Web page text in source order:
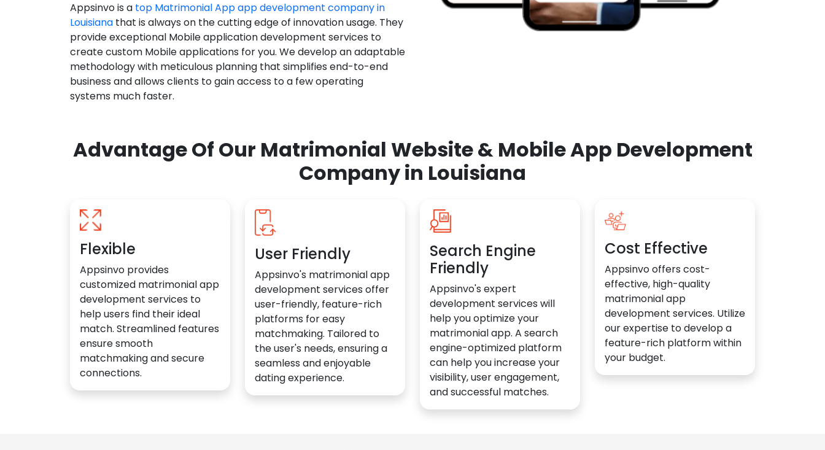
Appsinvo is a top Matrimonial App app development company in
Louisiana that is always on the cutting edge of innovation usage. They
provide exceptional Mobile application development services to
create custom Mobile applications for you. We develop an adaptable
methodology with meticulous planning that simplifies end-to-end
business and allows clients to gain access to a few operating
systems much faster.
Advantage Of Our Matrimonial Website & Mobile App Development
Company in Louisiana
Flexible
Appsinvo provides
customized matrimonial app
development services to
help users find their ideal
match. Streamlined features
ensure smooth
matchmaking and secure
connections.
User Friendly
Appsinvo's matrimonial app
development services offer
user-friendly, feature-rich
platforms for easy
matchmaking. Tailored to
the user's needs, ensuring a
seamless and enjoyable
dating experience.
Search Engine
Friendly
Appsinvo's expert
development services will
help you optimize your
matrimonial app. A search
engine-optimized platform
can help you increase your
visibility, user engagement,
and successful matches.
Cost Effective
Appsinvo offers cost-
effective, high-quality
matrimonial app
development services. Utilize
our expertise to develop a
feature-rich platform within
your budget.